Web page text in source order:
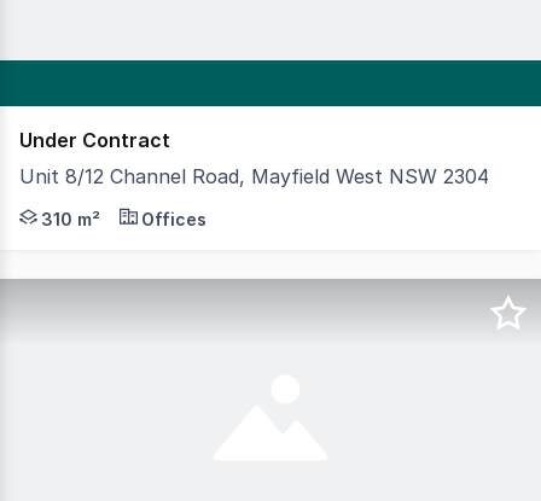
Under Contract
Unit 8/12 Channel Road, Mayfield West NSW 2304
This immaculate, highly functional office and
310 m² Offices